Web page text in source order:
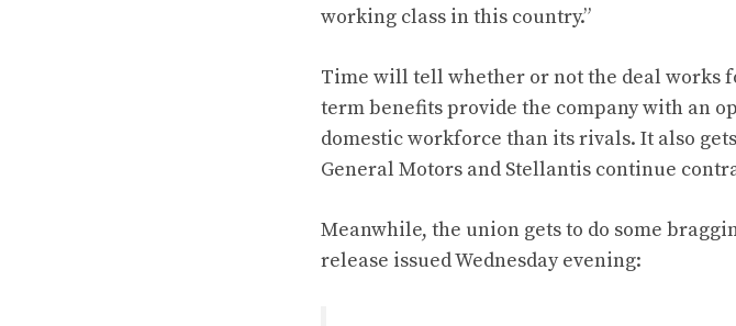
working class in this country.”
Time will tell whether or not the deal works
term benefits provide the company with an
domestic workforce than its rivals. It also
General Motors and Stellantis continue
Meanwhile, the union gets to do some
release issued Wednesday evening: